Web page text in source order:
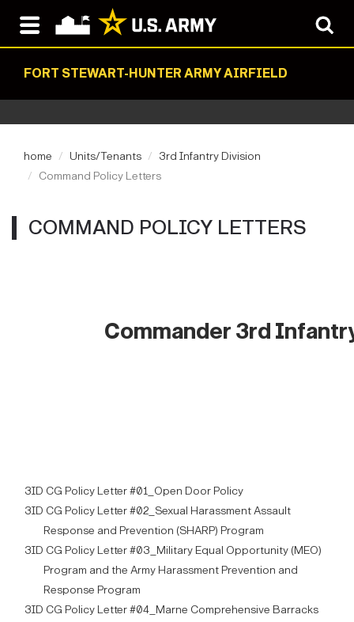
FORT STEWART-HUNTER ARMY AIRFIELD
home Units/Tenants
3rd Infantry Division
Command Policy Letters
COMMAND POLICY LETTERS
Commander 3rd
3ID CG Policy Letter #01_Open Door Policy
3ID CG Policy Letter #02_Sexual Harassment Assault
Response and Prevention (SHARP) Program
3ID CG Policy Letter #03_Military Equal Opportunity (MEO)
Program and the Army Harassment Prevention and
Response Program
3ID CG Policy Letter #04_Marne Comprehensive Barracks